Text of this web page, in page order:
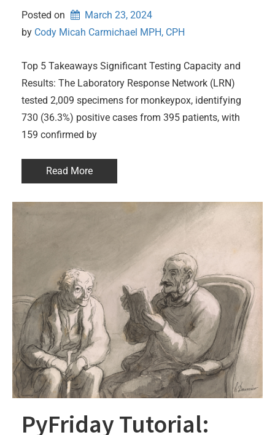
Posted on
March 23, 2024
by Cody Micah Carmichael MPH, CPH
Top 5 Takeaways Significant Testing Capacity and
Results: The Laboratory Response Network (LRN)
tested 2,009 specimens for monkeypox, identifying
730 (36.3%) positive cases from 395 patients, with
159 confirmed by
Read More
PyFriday Tutorial: